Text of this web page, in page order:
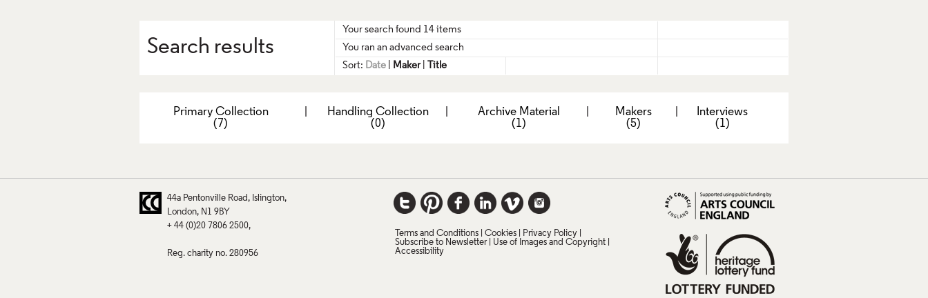
Search results
Your search found 14 items
You ran an advanced search
Sort: Date Maker| Title
Primary Collection
(7)
Handling Collection
(0)
Archive Material
(1)
Makers
(5)
Interviews
(1)
44a Pentonville Road
Islington
London
N1 9BY
+ 44 (0)20 7806 2500
Reg. charity no. 280956
Terms and Conditions Cookies
Privacy Policy
Subscribe to Newsletter
Use of Images and Copyright
Accessibility